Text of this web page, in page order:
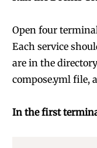
Open four
Each service
are in the
compose.yml file,
In the first